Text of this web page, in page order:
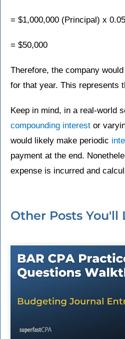
= $1,000,000 (Principal) x
= $50,000
Therefore, the company
for that year. This represents
Keep in mind, in a real-world
compounding interest or
would likely make periodic
payment at the end.
expense is incurred and
Other Posts You'll